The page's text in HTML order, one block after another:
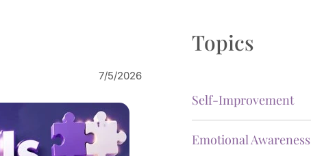
7/5/2026
Topics
Self-Improvement
Emotional Awareness